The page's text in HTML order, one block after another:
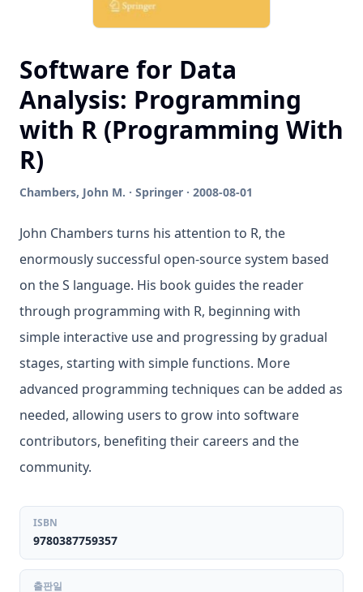
Software for Data
Analysis: Programming
with R (Programming With
R)
Chambers, John M. · Springer · 2008-08-01
John Chambers turns his attention to R, the
enormously successful open-source system based
on the S language. His book guides the reader
through programming with R, beginning with
simple interactive use and progressing by gradual
stages, starting with simple functions. More
advanced programming techniques can be added as
needed, allowing users to grow into software
contributors, benefiting their careers and the
community.
ISBN
9780387759357
출판일